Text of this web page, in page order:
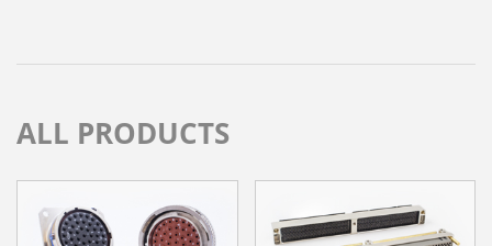
ALL PRODUCTS